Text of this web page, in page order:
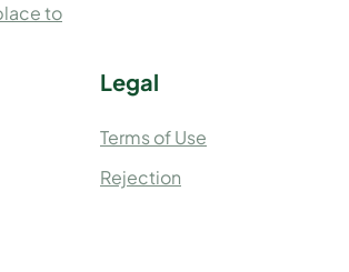
to
Legal
Terms of Use
Rejection